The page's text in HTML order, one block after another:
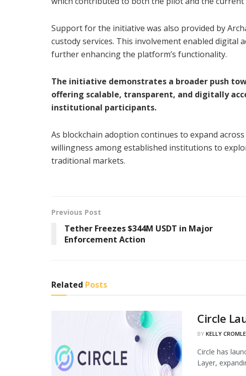
Support for the initiative was also provided by
custody services. This involvement enabled digital
further enhancing the platform’s functionality.
The initiative demonstrates a broader push
offering scalable, transparent, and digitally
institutional participants.
As blockchain adoption continues to expand
willingness among established institutions to
traditional markets.
Previous Post
Tether Freezes $344M USDT in Major
Enforcement Action
Related Posts
Circle
BY KELLY
Circle has
Layer,